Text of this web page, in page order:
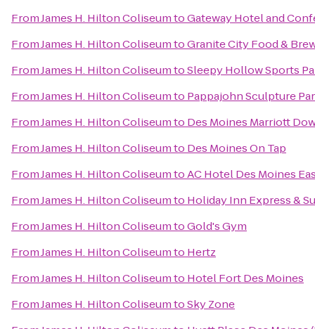
FromJames H. Hilton ColiseumtoGateway Hotel and
FromJames H. Hilton ColiseumtoGranite City Food &
FromJames H. Hilton ColiseumtoSleepy Hollow Sports
FromJames H. Hilton Coliseumto Pappajohn Sculpture
FromJames H. Hilton Coliseumto Des Moines Marriott
FromJames H. Hilton Coliseumto Des Moines On Tap
FromJames H. Hilton ColiseumtoAC Hotel Des Moines
FromJames H. Hilton Coliseumto Holiday Inn Express &
FromJames H. Hilton ColiseumtoGold's Gym
FromJames H. Hilton Coliseumto Hertz
FromJames H. Hilton Coliseumto Hotel Fort Des Moines
FromJames H. Hilton ColiseumtoSky Zone